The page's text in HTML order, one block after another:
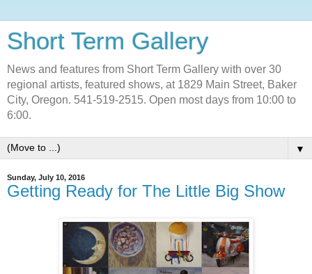
Short Term Gallery
News and features from Short Term Gallery with over 30
regional artists, featured shows, at 1829 Main Street, Baker
City, Oregon. 541-519-2515. Open most days from 10:00 to
6:00.
▼
Sunday, July 10, 2016
Getting Ready for The Little Big Show